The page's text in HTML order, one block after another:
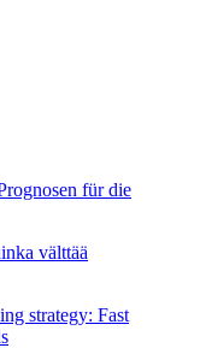
für die
välttää
strategy: Fast